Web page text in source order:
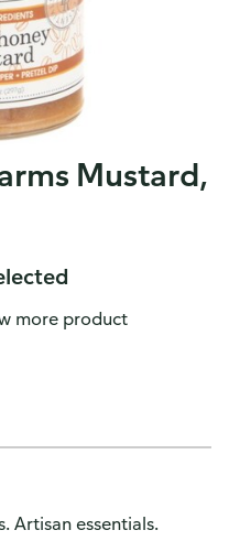
Mustard,
more product
Artisan essentials.